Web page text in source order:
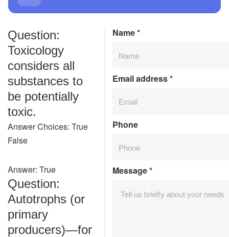
Question:
Toxicology
considers all
substances to
be potentially
toxic.
Answer Choices: True
False
Answer: True
Question:
Autotrophs (or
primary
producers)—for
Name*
Email address*
Phone
Message*